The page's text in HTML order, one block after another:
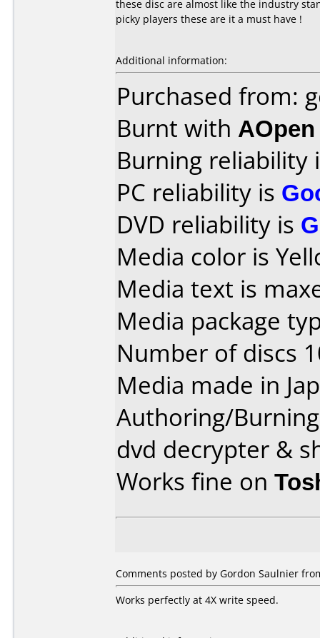
these disc are almost like the industry
picky players these are it a must have !
Additional information:
Purchased from:
Burnt with
Burning reliability
PC reliability is
DVD reliability is
Media color is
Media text is
Media package
Number of discs
Media made in
Authoring/
dvd decrypter &
Works fine on
Comments posted by Gordon Saulnier
Works perfectly at 4X write speed.